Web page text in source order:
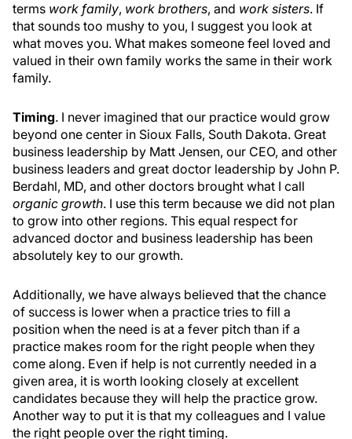
terms work family, work brothers, and work sisters. If
that sounds too mushy to you, I suggest you look at
what moves you. What makes someone feel loved and
valued in their own family works the same in their work
family.
Timing. I never imagined that our practice would grow
beyond one center in Sioux Falls, South Dakota. Great
business leadership by Matt Jensen, our CEO, and other
business leaders and great doctor leadership by John P.
Berdahl, MD, and other doctors brought what I call
organic growth. I use this term because we did not plan
to grow into other regions. This equal respect for
advanced doctor and business leadership has been
absolutely key to our growth.
Additionally, we have always believed that the chance
of success is lower when a practice tries to fill a
position when the need is at a fever pitch than if a
practice makes room for the right people when they
come along. Even if help is not currently needed in a
given area, it is worth looking closely at excellent
candidates because they will help the practice grow.
Another way to put it is that my colleagues and I value
the right people over the right timing.